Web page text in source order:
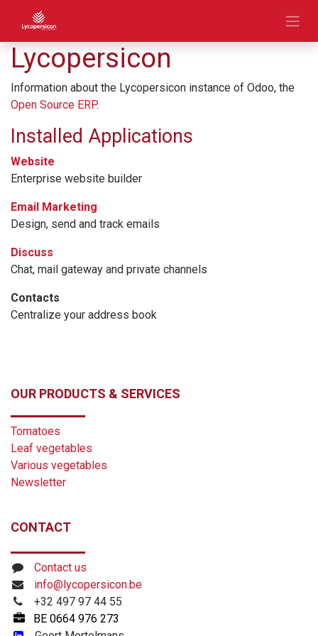
Lycopersicon
Information about the Lycopersicon instance of Odoo, the
Open Source ERP.
Installed Applications
Website
Enterprise website builder
Email Marketing
Design, send and track emails
Discuss
Chat, mail gateway and private channels
Contacts
Centralize your address book
OUR PRODUCTS & SERVICES
Tomatoes
Leaf vegetables
Various vegetables
Newsletter
CONTACT
Contact us
info@lycopersicon.be
+32 497 97 44 55
BE 0664 976 273